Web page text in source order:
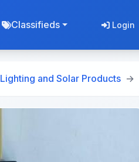
Classifieds Login
Lighting and Solar Products